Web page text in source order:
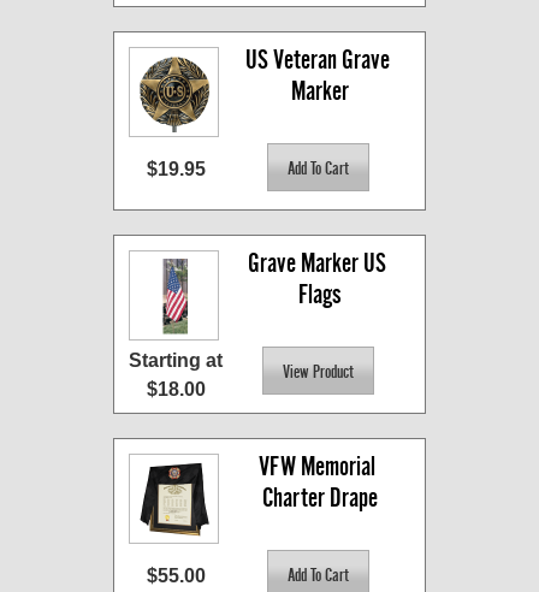
US Veteran Grave
Marker
$19.95
Grave Marker US
Flags
Starting at
$18.00
VFW Memorial
Charter Drape
$55.00